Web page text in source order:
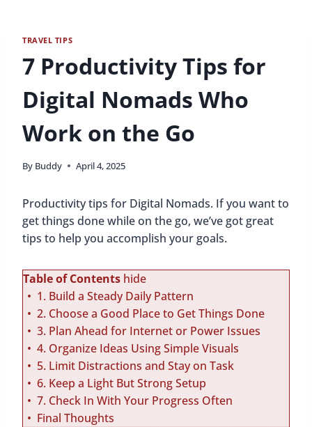
TRAVEL TIPS
7 Productivity Tips for
Digital Nomads Who
Work on the Go
By Buddy April 4, 2025
Productivity tips for Digital Nomads. If you want to
get things done while on the go, we’ve got great
tips to help you accomplish your goals.
Table of Contents hide
1. Build a Steady Daily Pattern
2. Choose a Good Place to Get Things Done
3. Plan Ahead for Internet or Power Issues
4. Organize Ideas Using Simple Visuals
5. Limit Distractions and Stay on Task
6. Keep a Light But Strong Setup
7. Check In With Your Progress Often
Final Thoughts